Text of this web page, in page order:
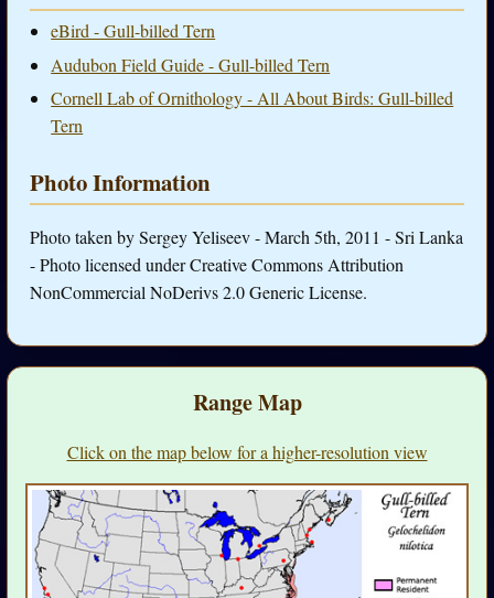
eBird - Gull-billed Tern
Audubon Field Guide - Gull-billed Tern
Cornell Lab of Ornithology - All About Birds: Gull-billed
Tern
Photo Information
Photo taken by Sergey Yeliseev - March 5th, 2011 - Sri Lanka
- Photo licensed under Creative Commons Attribution
NonCommercial NoDerivs 2.0 Generic License.
Range Map
Click on the map below for a higher-resolution view